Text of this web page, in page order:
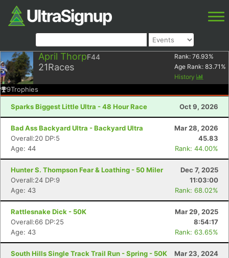
April ThorpF44
21Races
Rank: 76.93%
Age Rank: 83.71 %
History
9Trophies
Sparks Biggest Little Ultra - 48 Hour Race Oct 9, 2026
Bad Ass Backyard Ultra - Backyard Ultra
Mar 28, 2026
Overall:20 DP:5
45.83
Age: 44
Rank: 44.00%
Hunter S. Thompson Fear & Loathing - 50 Miler
Dec 7, 2025
Overall:24 DP:9
11:03:00
Age: 43
Rank: 68.02%
Rattlesnake Dick - 50K
Mar 29, 2025
Overall:66 DP:25
8:54:17
Age: 43
Rank: 63.65%
South Hills Single Track Trail Run - Spring - 50K
Mar 23, 2024